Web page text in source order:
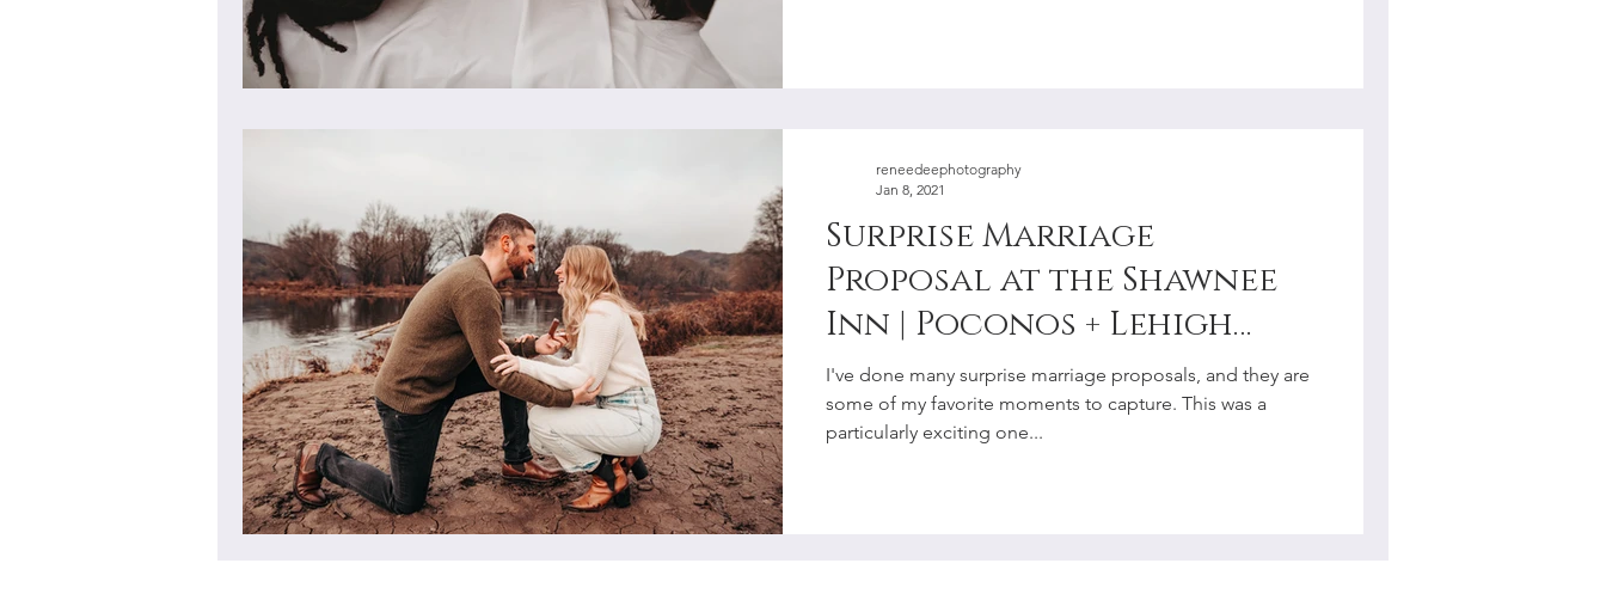
Surprise Marriage
Proposal at the Shawnee
Inn | Poconos + Lehigh
Valley Elopement
Photographer
I've done many surprise marriage proposals, and they are
some of my favorite moments to capture. This was a
particularly exciting one...
reneedeephotography
Jan 8, 2021